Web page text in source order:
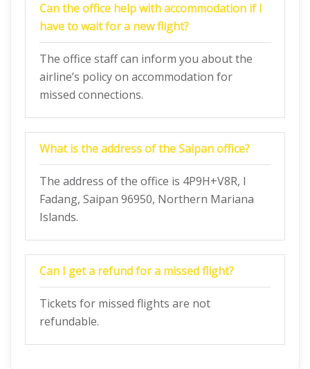
Can the office help with accommodation if I
have to wait for a new flight?
The office staff can inform you about the
airline’s policy on accommodation for
missed connections.
What is the address of the Saipan office?
The address of the office is 4P9H+V8R, I
Fadang, Saipan 96950, Northern Mariana
Islands.
Can I get a refund for a missed flight?
Tickets for missed flights are not
refundable.